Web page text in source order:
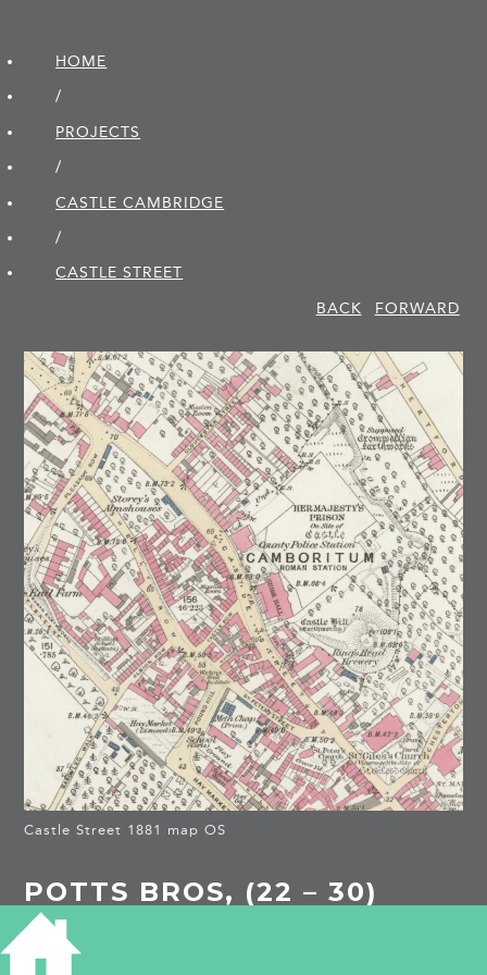
HOME
/
PROJECTS
/
CASTLE CAMBRIDGE
/
CASTLE STREET
BACK
FORWARD
Castle Street 1881 map OS
POTTS BROS, (22 – 30)
(16 – 21) (5 – 21) CASTLE
STREET